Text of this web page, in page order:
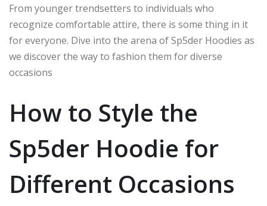
From younger trendsetters to individuals who
recognize comfortable attire, there is some thing in it
for everyone. Dive into the arena of Sp5der Hoodies as
we discover the way to fashion them for diverse
occasions
How to Style the
Sp5der Hoodie for
Different Occasions